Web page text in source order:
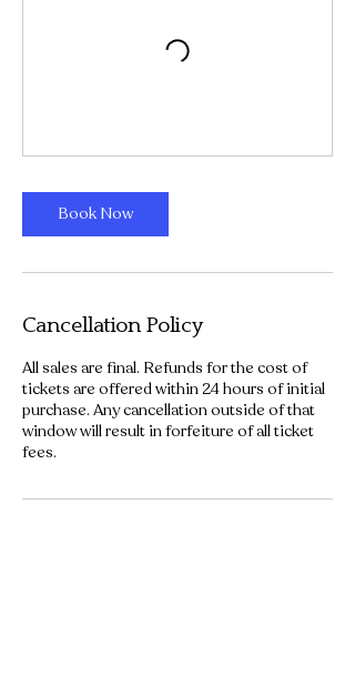
Book Now
Cancellation Policy
All sales are final. Refunds for the cost of
tickets are offered within 24 hours of initial
purchase. Any cancellation outside of that
window will result in forfeiture of all ticket
fees.